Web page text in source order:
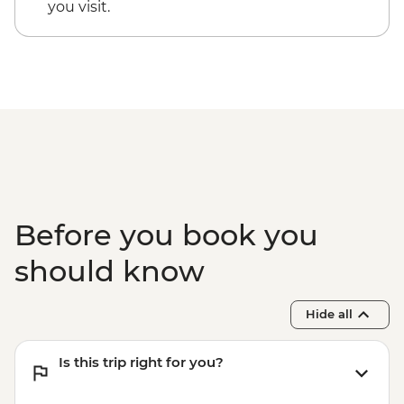
you visit.
Before you book you
should know
Hide all
Is this trip right for you?